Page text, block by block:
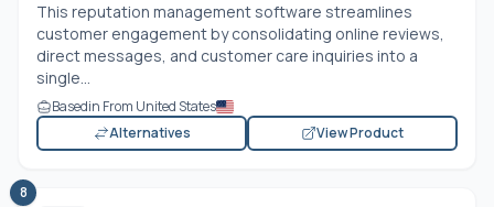
This reputation management software streamlines
customer engagement by consolidating online reviews,
direct messages, and customer care inquiries into a
single...
Basedin From United States
Alternatives
View Product
8